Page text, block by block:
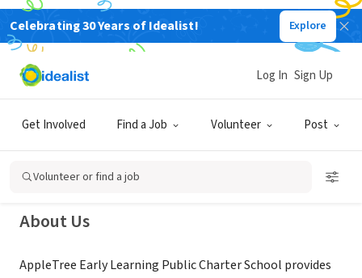
Celebrating 30 Years of Idealist! Explore
Get Involved Find a Job Volunteer Post
Log In Sign Up
Volunteer or find a job
NONPROFIT
AppleTree Early Learning Public
Charter School
Washington, DC www.appletreeinstitute.org
About Us
AppleTree Early Learning Public Charter School provides